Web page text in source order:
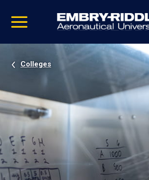
video
Navigation
Colleges